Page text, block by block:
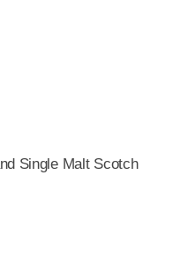
Single Malt Scotch